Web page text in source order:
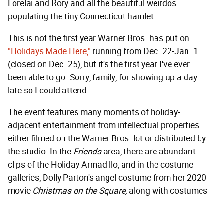
Lorelai and Rory and all the beautiful weirdos
populating the tiny Connecticut hamlet.
This is not the first year Warner Bros. has put on
"Holidays Made Here," running from Dec. 22-Jan. 1
(closed on Dec. 25), but it's the first year I've ever
been able to go. Sorry, family, for showing up a day
late so I could attend.
The event features many moments of holiday-
adjacent entertainment from intellectual properties
either filmed on the Warner Bros. lot or distributed by
the studio. In the Friendsarea, there are abundant
clips of the Holiday Armadillo, and in the costume
galleries, Dolly Parton's angel costume from her 2020
movie Christmas on the Square, along with costumes